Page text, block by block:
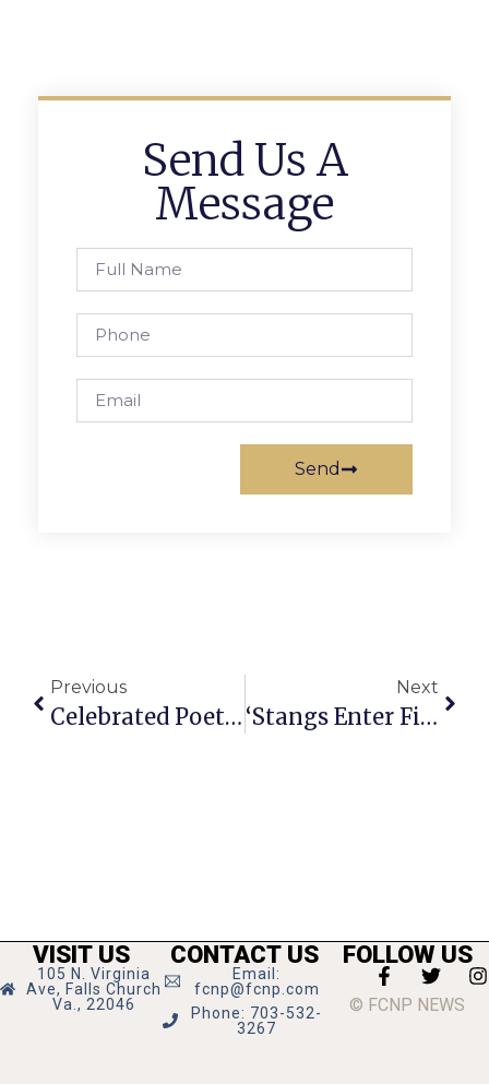
Send Us A
Message
Send
Previous
Celebrated Poet Shares Story & Impressions Of Falls Church
Next
‘Stangs Enter Final Season Meet Undefeated
VISIT US
105 N. Virginia
Ave, Falls Church
Va., 22046
CONTACT US
Email:
fcnp@fcnp.com
Phone: 703-532-
3267
FOLLOW US
© FCNP NEWS